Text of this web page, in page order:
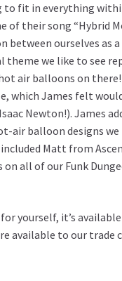
fit in everything
of their song “Hybrid
ourselves as a
we like to see
air balloons on
which James felt
Newton!). James
air balloon designs
Matt from
all of our Funk
yourself, it’s
available to our trade